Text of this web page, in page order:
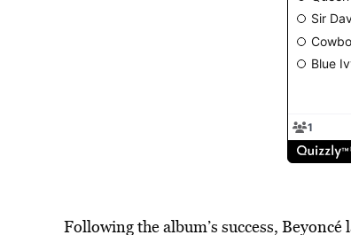
Following the album’s success,